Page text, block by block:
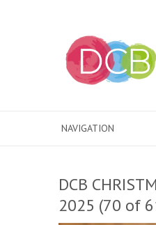
DCB
2025 (70 of